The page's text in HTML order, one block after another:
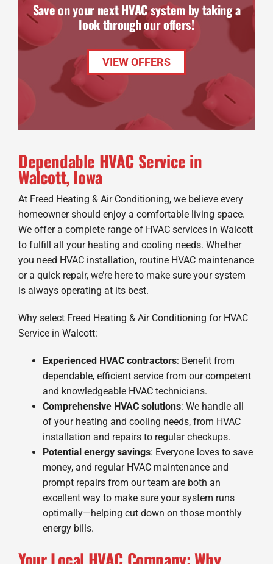
Save on your next HVAC system by taking a
look through our offers!
VIEW OFFERS
Dependable HVAC Service in
Walcott, Iowa
At Freed Heating & Air Conditioning, we believe every
homeowner should enjoy a comfortable living space.
We offer a complete range of HVAC services in Walcott
to fulfill all your heating and cooling needs. Whether
you need HVAC installation, routine HVAC maintenance
or a quick repair, we’re here to make sure your system
is always operating at its best.
Why select Freed Heating & Air Conditioning for HVAC
Service in Walcott:
Experienced HVAC contractors: Benefit from
dependable, efficient service from our competent
and knowledgeable HVAC technicians.
Comprehensive HVAC solutions: We handle all
of your heating and cooling needs, from HVAC
installation and repairs to regular checkups.
Potential energy savings: Everyone loves to save
money, and regular HVAC maintenance and
prompt repairs from our team are both an
excellent way to make sure your system runs
optimally—helping cut down on those monthly
energy bills.